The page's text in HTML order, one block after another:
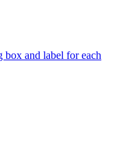
box and label for each